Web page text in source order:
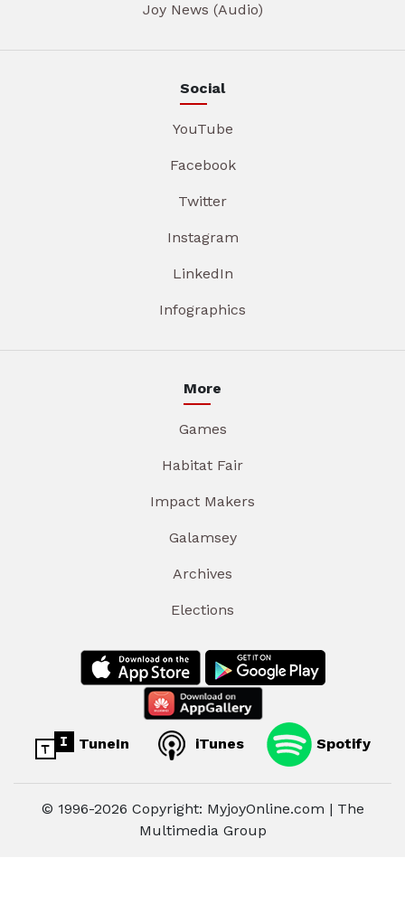
Joy News (Audio)
Social
YouTube
Facebook
Twitter
Instagram
LinkedIn
Infographics
More
Games
Habitat Fair
Impact Makers
Galamsey
Archives
Elections
TuneIn iTunes Spotify
© 1996-2026 Copyright: MyjoyOnline.com | The
Multimedia Group